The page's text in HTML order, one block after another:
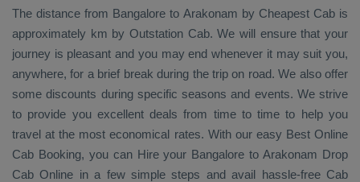
The distance from Bangalore to Arakonam by Cheapest Cabis
approximately km by Outstation Cab. We will ensure that your
journey is pleasant and you may end whenever it may suit you,
anywhere, for a brief break during the trip on road. We also offer
some discounts during specific seasons and events. We strive
to provide you excellent deals from time to time to help you
travel at the most economical rates. With our easy Best Online
Cab Booking, you can Hireyour Bangalore to Arakonam Drop
Cab Online in a few simple steps and avail hassle-free Cab